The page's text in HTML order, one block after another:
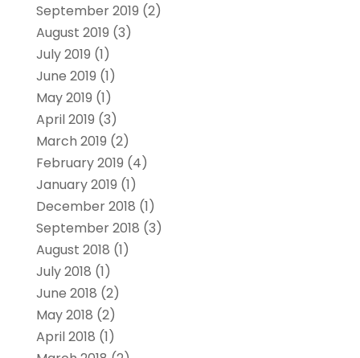
September 2019 (2)
August 2019 (3)
July 2019 (1)
June 2019 (1)
May 2019 (1)
April 2019 (3)
March 2019 (2)
February 2019 (4)
January 2019 (1)
December 2018 (1)
September 2018 (3)
August 2018 (1)
July 2018 (1)
June 2018 (2)
May 2018 (2)
April 2018 (1)